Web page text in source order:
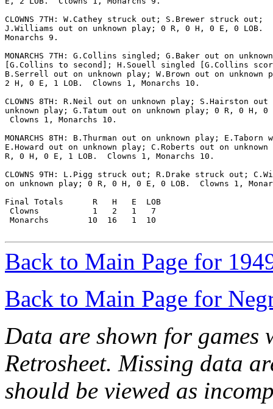
CLOWNS 7TH: W.Cathey struck out; S.Brewer struck out;
J.Williams out on unknown play; 0 R, 0 H, 0 E, 0 LOB.
Monarchs 9.
MONARCHS 7TH: G.Collins singled; G.Baker out on
[G.Collins to second]; H.Souell singled [G.Collins
B.Serrell out on unknown play; W.Brown out on unknown
2 H, 0 E, 1 LOB.  Clowns 1, Monarchs 10.
CLOWNS 8TH: R.Neil out on unknown play; S.Hairston out
unknown play; G.Tatum out on unknown play; 0 R, 0 H, 0
Clowns 1, Monarchs 10.
MONARCHS 8TH: B.Thurman out on unknown play; E.Taborn
E.Howard out on unknown play; C.Roberts out on
R, 0 H, 0 E, 1 LOB.  Clowns 1, Monarchs 10.
CLOWNS 9TH: L.Pigg struck out; R.Drake struck out;
on unknown play; 0 R, 0 H, 0 E, 0 LOB.  Clowns 1,
Final Totals      R   H   E  LOB
Clowns           1   2   1   7
Monarchs        10  16   1  10
Back to Main Page for
Back to Main Page for
Data are shown for games
Retrosheet. Missing data
should be viewed as